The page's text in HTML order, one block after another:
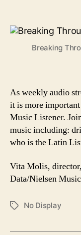
Breaking
As weekly audio
it is more
Music Listener.
music including:
who is the Latin
Vita Molis,
Data/Nielsen Music
TagsNo Display